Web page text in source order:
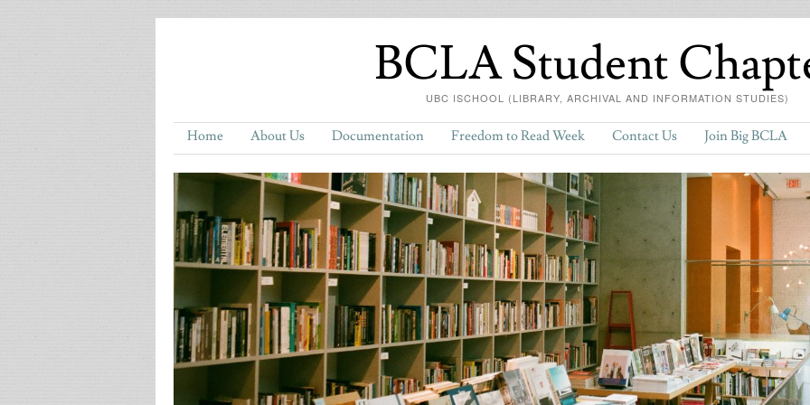
BCLA Student
UBC ISCHOOL (LIBRARY, ARCHIVAL AND INFORMATION STUDIES)
Home About Us Documentation Freedom to Read Week Contact Us Join Big BCLA